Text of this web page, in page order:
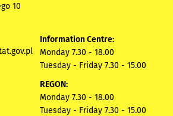
10
Information Centre:
Monday 7.30 - 18.00
Tuesday - Friday 7.30 - 15.00
REGON:
Monday 7.30 - 18.00
Tuesday - Friday 7.30 - 15.00